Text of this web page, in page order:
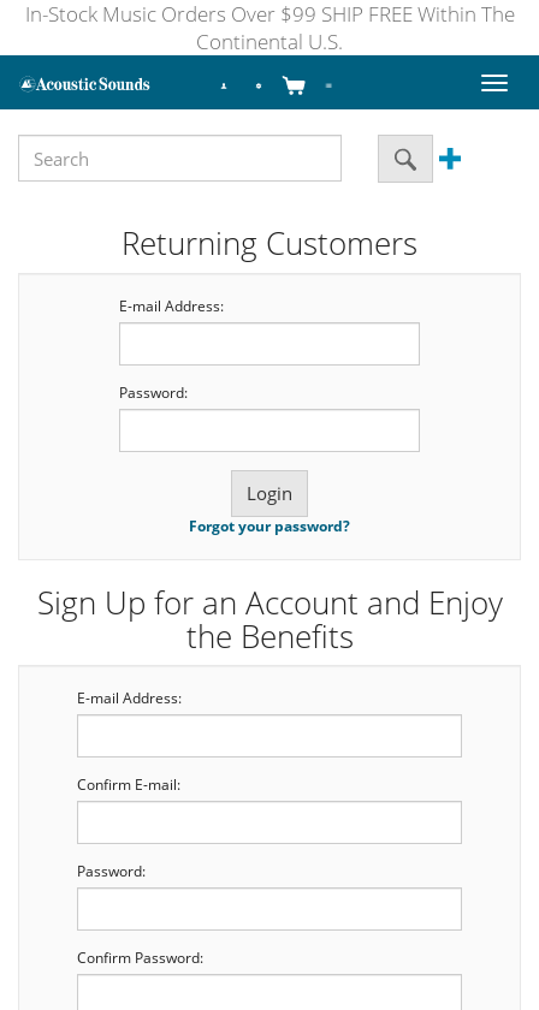
In-Stock Music Orders Over $99 SHIP FREE Within The
Continental U.S.
Toggle
Returning Customers
E-mail Address:
Password:
Forgot your password?
Sign Up for an Account and Enjoy
the Benefits
E-mail Address:
Confirm E-mail:
Password:
Confirm Password: